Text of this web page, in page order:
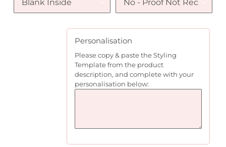
Personalisation
Please copy & paste the Styling
Template from the product
description, and complete with your
personalisation below: